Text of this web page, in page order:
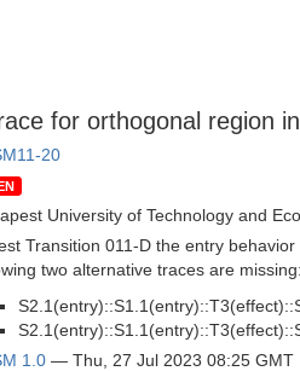
for orthogonal region
20
University of Technology and
Transition 011-D the entry
two alternative traces are
1.0 — Thu, 27 Jul 2023 08:25 GMT